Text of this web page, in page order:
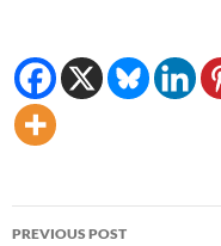
Post
PREVIOUS POST